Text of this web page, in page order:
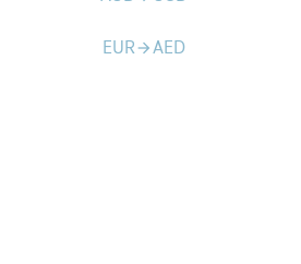
EURarrow_forwardAED